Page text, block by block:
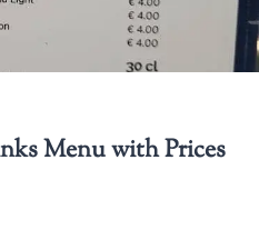
Menu with Prices